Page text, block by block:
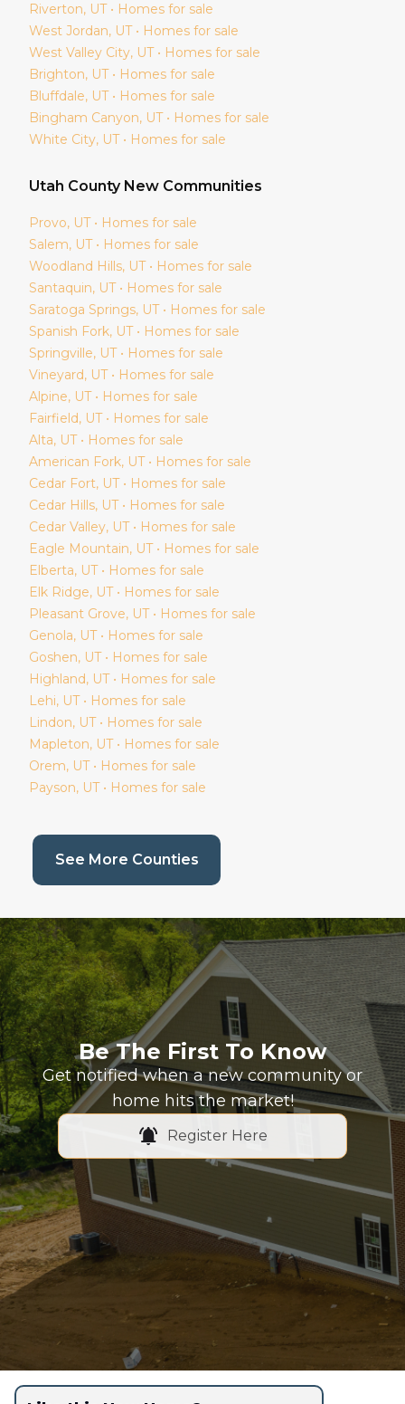
Riverton, UT • Homes for sale
West Jordan, UT • Homes for sale
West Valley City, UT • Homes for sale
Brighton, UT • Homes for sale
Bluffdale, UT • Homes for sale
Bingham Canyon, UT • Homes for sale
White City, UT • Homes for sale
Utah County New Communities
Provo, UT • Homes for sale
Salem, UT • Homes for sale
Woodland Hills, UT • Homes for sale
Santaquin, UT • Homes for sale
Saratoga Springs, UT • Homes for sale
Spanish Fork, UT • Homes for sale
Springville, UT • Homes for sale
Vineyard, UT • Homes for sale
Alpine, UT • Homes for sale
Fairfield, UT • Homes for sale
Alta, UT • Homes for sale
American Fork, UT • Homes for sale
Cedar Fort, UT • Homes for sale
Cedar Hills, UT • Homes for sale
Cedar Valley, UT • Homes for sale
Eagle Mountain, UT • Homes for sale
Elberta, UT • Homes for sale
Elk Ridge, UT • Homes for sale
Pleasant Grove, UT • Homes for sale
Genola, UT • Homes for sale
Goshen, UT • Homes for sale
Highland, UT • Homes for sale
Lehi, UT • Homes for sale
Lindon, UT • Homes for sale
Mapleton, UT • Homes for sale
Orem, UT • Homes for sale
Payson, UT • Homes for sale
See More Counties(current page)
Be The First To Know
Get notified when a new community or
home hits the market!
Register Here